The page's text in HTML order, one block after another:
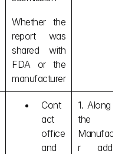
Whether the
report was
shared with
FDA or the
manufacturer
Cont
act
office
and
1. Along
the
r